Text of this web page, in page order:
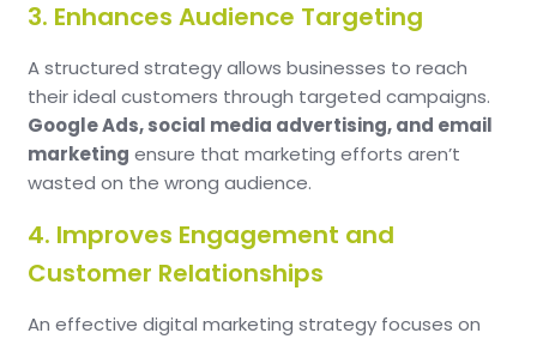
3. Enhances Audience Targeting
A structured strategy allows businesses to reach
their ideal customers through targeted campaigns.
Google Ads, social media advertising, and email
marketing ensure that marketing efforts aren’t
wasted on the wrong audience.
4. Improves Engagement and
Customer Relationships
An effective digital marketing strategy focuses on